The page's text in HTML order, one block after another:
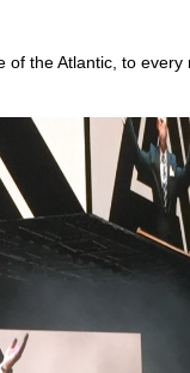
the Atlantic, to